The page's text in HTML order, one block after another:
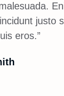
justo
eros.”